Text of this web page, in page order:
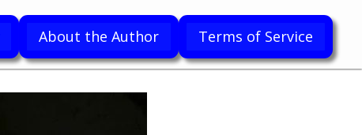
About the Author Terms of Service